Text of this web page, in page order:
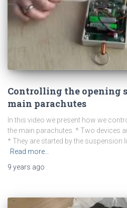
Controlling the opening
main parachutes
In this video we present how we
the main parachutes. * Two devices
* They are started by the suspension
Read more…
9 years ago